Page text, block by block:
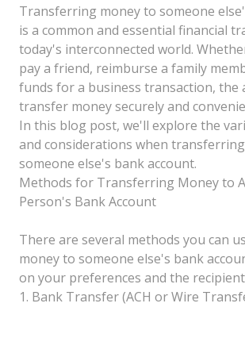
Transferring money to someone
is a common and essential financial
today's interconnected world.
pay a friend, reimburse a family
funds for a business transaction, the
transfer money securely and
In this blog post, we'll explore the
and considerations when
someone else's bank account.
Methods for Transferring Money to
Person's Bank Account
There are several methods you can
money to someone else's bank
on your preferences and the
1. Bank Transfer (ACH or Wire